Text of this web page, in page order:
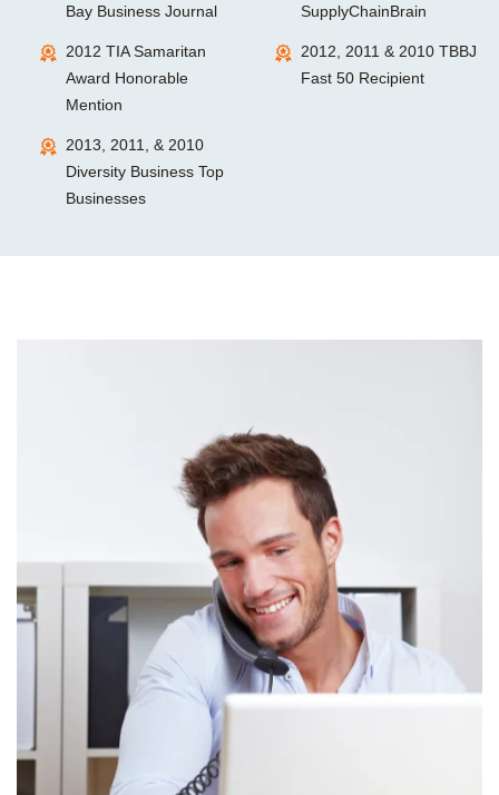
Bay Business Journal
SupplyChainBrain
2012 TIA Samaritan
Award Honorable
Mention
2012, 2011 & 2010 TBBJ
Fast 50 Recipient
2013, 2011, & 2010
Diversity Business Top
Businesses